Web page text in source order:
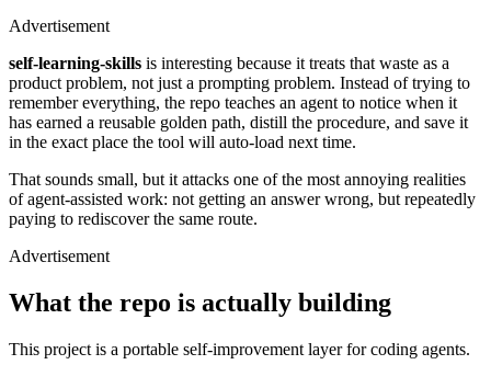
Advertisement
self-learning-skills is interesting because it treats that waste as a
product problem, not just a prompting problem. Instead of trying to
remember everything, the repo teaches an agent to notice when it
has earned a reusable golden path, distill the procedure, and save it
in the exact place the tool will auto-load next time.
That sounds small, but it attacks one of the most annoying realities
of agent-assisted work: not getting an answer wrong, but repeatedly
paying to rediscover the same route.
Advertisement
What the repo is actually building
This project is a portable self-improvement layer for coding agents.